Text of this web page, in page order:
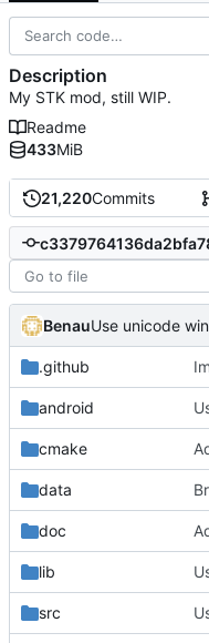
21,220Commits
Benau
.github
android
cmake
data
doc
lib
src
Description
My STK mod, still WIP.
Readme
433MiB